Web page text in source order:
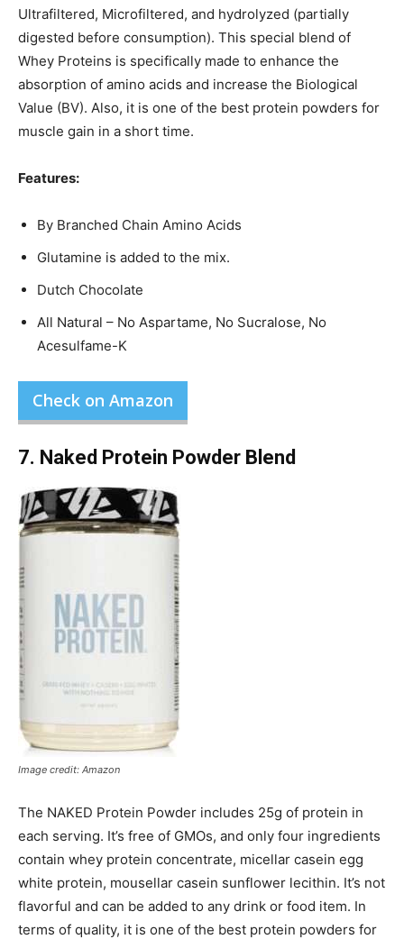
Ultrafiltered, Microfiltered, and hydrolyzed (partially
digested before consumption). This special blend of
Whey Proteins is specifically made to enhance the
absorption of amino acids and increase the Biological
Value (BV). Also, it is one of the best protein powders for
muscle gain in a short time.
Features:
By Branched Chain Amino Acids
Glutamine is added to the mix.
Dutch Chocolate
All Natural – No Aspartame, No Sucralose, No
Acesulfame-K
Check on Amazon
7. Naked Protein Powder Blend
Image credit: Amazon
The NAKED Protein Powder includes 25g of protein in
each serving. It’s free of GMOs, and only four ingredients
contain whey protein concentrate, micellar casein egg
white protein, mousellar casein sunflower lecithin. It’s not
flavorful and can be added to any drink or food item. In
terms of quality, it is one of the best protein powders for